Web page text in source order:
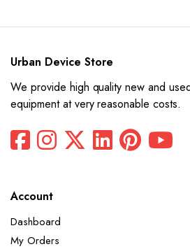
Urban Device Store
We provide high quality new and
equipment at very reasonable costs.
Account
Dashboard
My Orders